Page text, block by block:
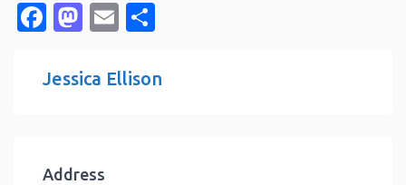
Facebook
Mastodon
Email
Jessica Ellison
Address